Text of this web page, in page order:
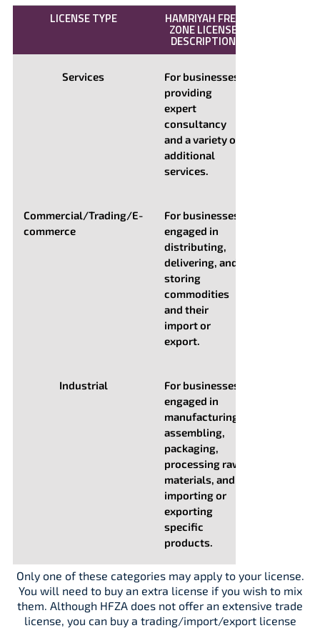
LICENSE TYPE HAMRIYAH FREE
ZONE LICENSE
DESCRIPTION
Services
For businesses
providing
expert
consultancy
and a variety of
additional
services.
Commercial/Trading/E-
commerce
For businesses
engaged in
distributing,
delivering, and
storing
commodities
and their
import or
export.
Industrial
For businesses
engaged in
manufacturing,
assembling,
packaging,
processing raw
materials, and
importing or
exporting
specific
products.
Only one of these categories may apply to your license.
You will need to buy an extra license if you wish to mix
them. Although HFZA does not offer an extensive trade
license, you can buy a trading/import/export license